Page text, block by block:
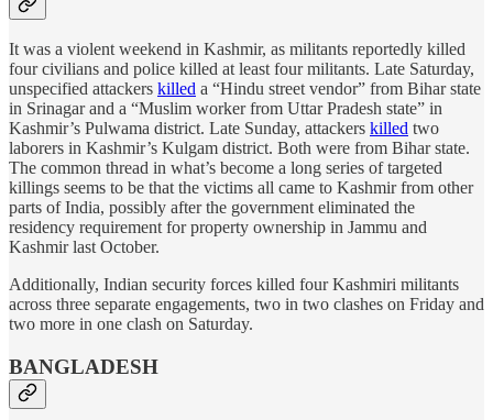
It was a violent weekend in Kashmir, as militants reportedly killed
four civilians and police killed at least four militants. Late Saturday,
unspecified attackers killed a “Hindu street vendor” from Bihar state
in Srinagar and a “Muslim worker from Uttar Pradesh state” in
Kashmir’s Pulwama district. Late Sunday, attackers killed two
laborers in Kashmir’s Kulgam district. Both were from Bihar state.
The common thread in what’s become a long series of targeted
killings seems to be that the victims all came to Kashmir from other
parts of India, possibly after the government eliminated the
residency requirement for property ownership in Jammu and
Kashmir last October.
Additionally, Indian security forces killed four Kashmiri militants
across three separate engagements, two in two clashes on Friday and
two more in one clash on Saturday.
BANGLADESH